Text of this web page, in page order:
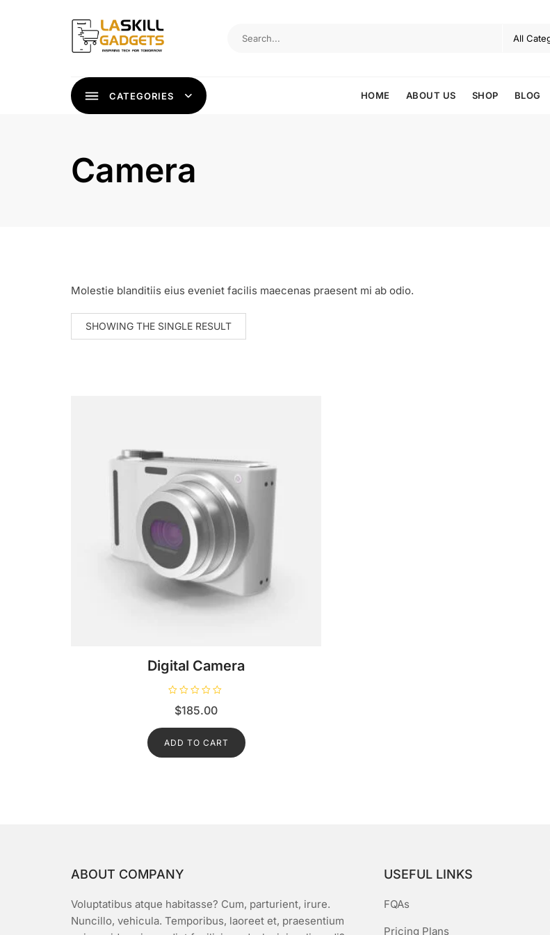
CATEGORIES HOME ABOUT US SHOP BLOG
Camera
Molestie blanditiis eius eveniet facilis maecenas praesent mi ab odio.
SHOWING THE SINGLE RESULT
Digital Camera
e
0
$185.00
ADD TO CART
ABOUT COMPANY
Voluptatibus atque habitasse? Cum, parturient, irure.
Nuncillo, vehicula. Temporibus, laoreet et, praesentium
USEFUL LINKS
FQAs
Pricing Plans